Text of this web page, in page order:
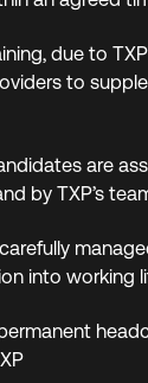
due to
to
are
by TXP’s
into working